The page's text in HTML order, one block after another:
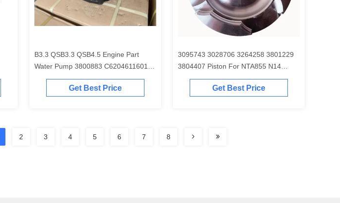
B3.3 QSB3.3 QSB4.5 Engine Part
Water Pump 3800883 C6204611601
4981207
Get Best Price
3095743 3028706 3264258 3801229
3804407 Piston For NTA855 N14
Engine
Get Best Price
2 3 4 5 6 7 8